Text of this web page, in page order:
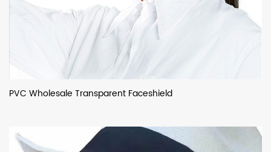
PVC Wholesale Transparent Faceshield